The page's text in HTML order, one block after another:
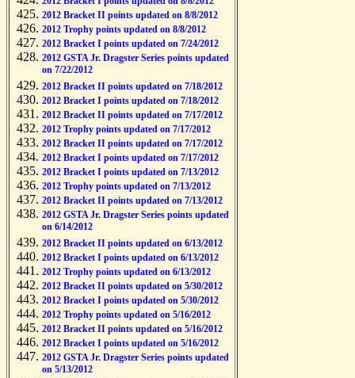
2012 Bracket II points updated on 8/8/2012
2012 Trophy points updated on 8/8/2012
2012 Bracket I points updated on 7/24/2012
2012 GSTA Jr. Dragster Series points updated
on 7/22/2012
2012 Bracket II points updated on 7/18/2012
2012 Bracket I points updated on 7/18/2012
2012 Bracket II points updated on 7/17/2012
2012 Trophy points updated on 7/17/2012
2012 Bracket II points updated on 7/17/2012
2012 Bracket I points updated on 7/17/2012
2012 Bracket I points updated on 7/13/2012
2012 Trophy points updated on 7/13/2012
2012 Bracket II points updated on 7/13/2012
2012 GSTA Jr. Dragster Series points updated
on 6/14/2012
2012 Bracket II points updated on 6/13/2012
2012 Bracket I points updated on 6/13/2012
2012 Trophy points updated on 6/13/2012
2012 Bracket II points updated on 5/30/2012
2012 Bracket I points updated on 5/30/2012
2012 Trophy points updated on 5/16/2012
2012 Bracket II points updated on 5/16/2012
2012 Bracket I points updated on 5/16/2012
2012 GSTA Jr. Dragster Series points updated
on 5/13/2012